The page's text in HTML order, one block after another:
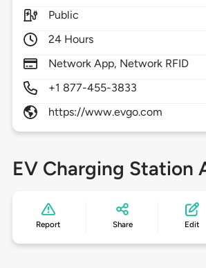
Public
24 Hours
Network App, Network RFID
+1 877-455-3833
https://www.evgo.com
EV Charging Station
Report Share Edit